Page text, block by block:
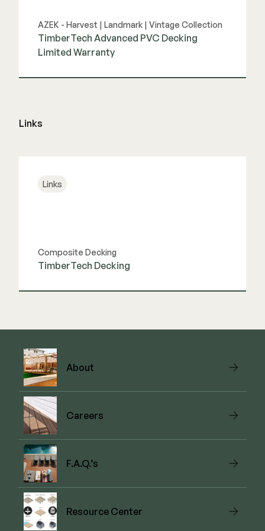
AZEK - Harvest | Landmark | Vintage Collection
TimberTech Advanced PVC Decking
Limited Warranty
Links
Links
Composite Decking
TimberTech Decking
About
Careers
F.A.Q.’s
Resource Center